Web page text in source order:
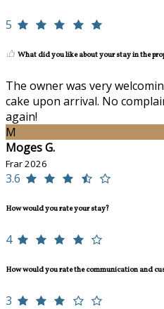
5
What did you like about your stay in the
The owner was very
cake upon arrival. No
again!
M
Moges G.
Frar 2026
3.6
How would you rate your stay?
4
How would you rate the communication and
3